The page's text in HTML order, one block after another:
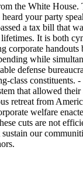
the White
your party
a tax bill that
It is both
while
defense
constituents.
that allowed
from
welfare
cuts are not
our